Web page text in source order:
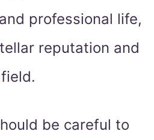
professional life,
reputation and
be careful to